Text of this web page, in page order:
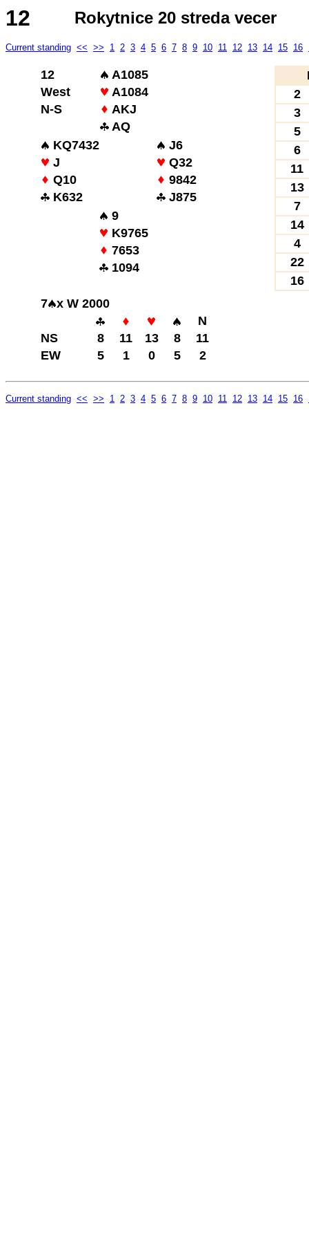
12 Rokytnice 20 streda vecer
Current standing << >> 1 2 3 4 5 6 7 8 9 10 11 12 13 14 15 16
12
A1085
West
A1084
N-S
AKJ
AQ
KQ7432
J6
J
Q32
Q10
9842
K632
J875
9
K9765
7653
1094
7
x W 2000
N
NS
8 11 13 8
11
EW
5 1 0 5 2
2
3
5
6
11
13
7
14
4
22
16
Current standing << >> 1 2 3 4 5 6 7 8 9 10 11 12 13 14 15 16